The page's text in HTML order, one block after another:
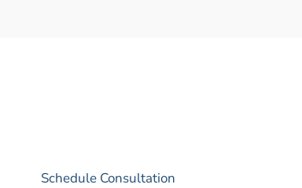
Schedule Consultation